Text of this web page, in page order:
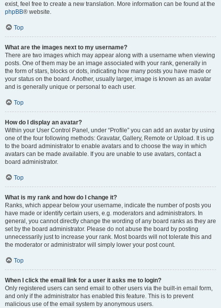
exist, feel free to create a new translation. More information can be found at the
phpBB® website.
Top
What are the images next to my username?
There are two images which may appear along with a username when viewing
posts. One of them may be an image associated with your rank, generally in
the form of stars, blocks or dots, indicating how many posts you have made or
your status on the board. Another, usually larger, image is known as an avatar
and is generally unique or personal to each user.
Top
How do I display an avatar?
Within your User Control Panel, under “Profile” you can add an avatar by using
one of the four following methods: Gravatar, Gallery, Remote or Upload. It is up
to the board administrator to enable avatars and to choose the way in which
avatars can be made available. If you are unable to use avatars, contact a
board administrator.
Top
What is my rank and how do I change it?
Ranks, which appear below your username, indicate the number of posts you
have made or identify certain users, e.g. moderators and administrators. In
general, you cannot directly change the wording of any board ranks as they are
set by the board administrator. Please do not abuse the board by posting
unnecessarily just to increase your rank. Most boards will not tolerate this and
the moderator or administrator will simply lower your post count.
Top
When I click the email link for a user it asks me to login?
Only registered users can send email to other users via the built-in email form,
and only if the administrator has enabled this feature. This is to prevent
malicious use of the email system by anonymous users.